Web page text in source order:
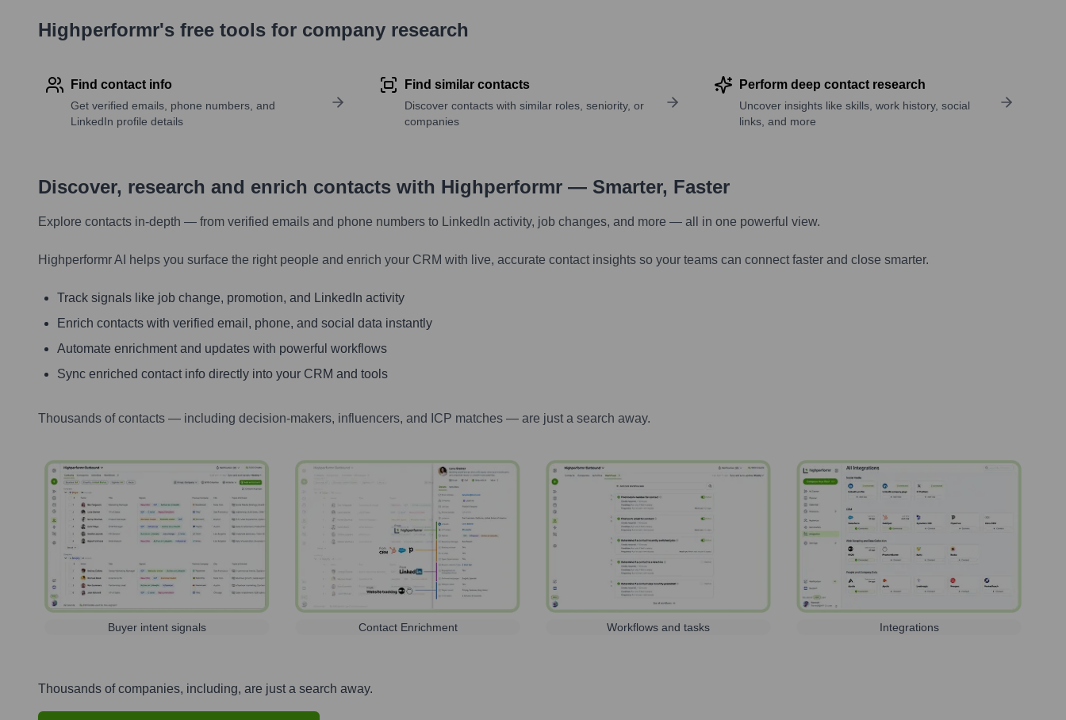
Highperformr's free tools for company research
Find contact info
Get verified emails, phone numbers, and
LinkedIn profile details
Find similar contacts
Discover contacts with similar roles, seniority, or
companies
Perform deep contact research
Uncover insights like skills, work history, social
links, and more
Discover, research and enrich contacts with Highperformr — Smarter, Faster
Explore contacts in-depth — from verified emails and phone numbers to LinkedIn activity, job changes, and more — all in one powerful view.
Highperformr AI helps you surface the right people and enrich your CRM with live, accurate contact insights so your teams can connect faster and close smarter.
Track signals like job change, promotion, and LinkedIn activity
Enrich contacts with verified email, phone, and social data instantly
Automate enrichment and updates with powerful workflows
Sync enriched contact info directly into your CRM and tools
Thousands of contacts — including decision-makers, influencers, and ICP matches — are just a search away.
Buyer intent signals Contact Enrichment Workflows and tasks Integrations
Thousands of companies, including, are just a search away.